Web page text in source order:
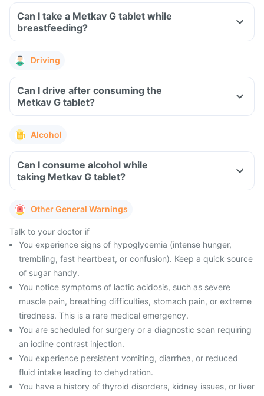
Can I take a Metkav G tablet while
breastfeeding?
Driving
Can I drive after consuming the
Metkav G tablet?
Alcohol
Can I consume alcohol while
taking Metkav G tablet?
Other General Warnings
Talk to your doctor if
You experience signs of hypoglycemia (intense hunger,
trembling, fast heartbeat, or confusion). Keep a quick source
of sugar handy.
You notice symptoms of lactic acidosis, such as severe
muscle pain, breathing difficulties, stomach pain, or extreme
tiredness. This is a rare medical emergency.
You are scheduled for surgery or a diagnostic scan requiring
an iodine contrast injection.
You experience persistent vomiting, diarrhea, or reduced
fluid intake leading to dehydration.
You have a history of thyroid disorders, kidney issues, or liver